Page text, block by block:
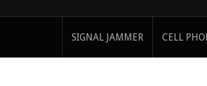
SIGNAL JAMMER CELL